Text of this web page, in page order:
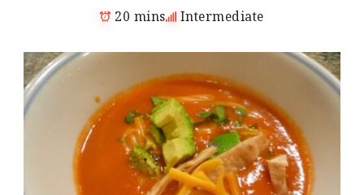
20 mins Intermediate